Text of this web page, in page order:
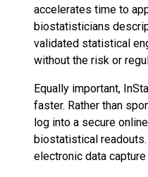
accelerates time to
biostatisticians
validated statistical
without the risk or
Equally important,
faster. Rather than
log into a secure
biostatistical
electronic data